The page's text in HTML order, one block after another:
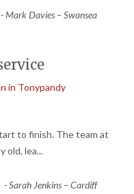
-Mark Davies – Swansea
in Tonypandy
to finish. The team at
old, lea...
-Sarah Jenkins – Cardiff